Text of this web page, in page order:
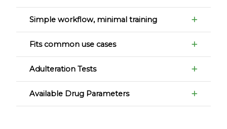
Simple workflow, minimal training
Fits common use cases
Adulteration Tests
Available Drug Parameters